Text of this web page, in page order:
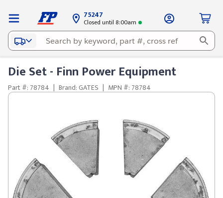
75247
Closed until 8:00am
Die Set - Finn Power Equipment
Part #: 78784 | Brand: GATES | MPN #: 78784